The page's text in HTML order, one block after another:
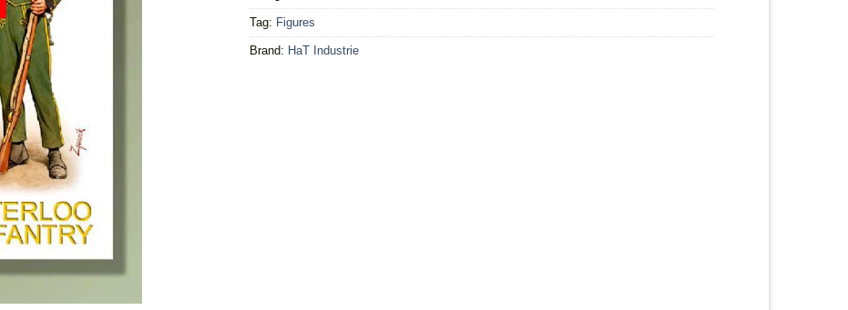
Tag: Figures
Brand: HaT Industrie